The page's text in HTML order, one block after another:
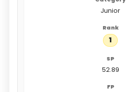
Junior
1
52.89